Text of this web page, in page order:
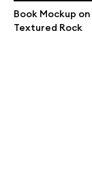
Book Mockup
Textured Rock